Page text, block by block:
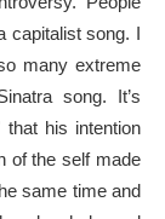
capitalist song. I
many extreme
song. It’s
that his intention
of the self made
same time and